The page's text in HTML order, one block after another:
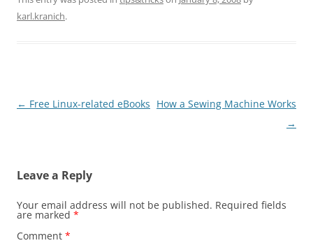
karl.kranich.
Post
← Free Linux-related eBooks How a Sewing Machine Works
→
Leave a Reply
Your email address will not be published. Required fields
are marked *
Comment *